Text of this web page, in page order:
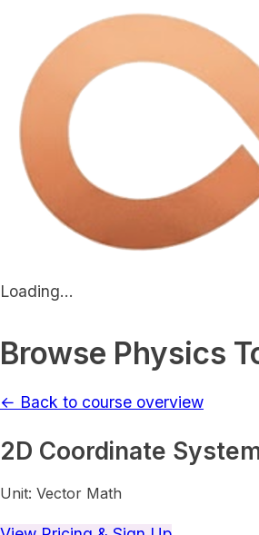
Loading...
Browse Physics
← Back to course overview
2D Coordinate
Unit: Vector Math